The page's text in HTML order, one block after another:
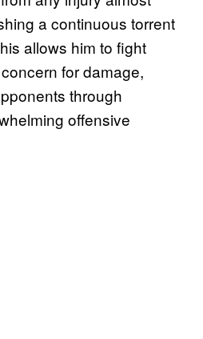
a continuous torrent
allows him to fight
for damage,
through
offensive